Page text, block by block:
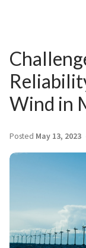
Wind in
Posted May 13, 2023